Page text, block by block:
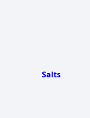
Salts